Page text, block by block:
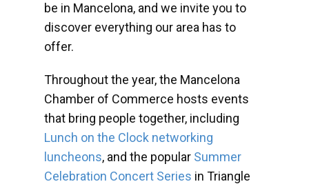
be in Mancelona, and we invite you to
discover everything our area has to
offer.
Throughout the year, the Mancelona
Chamber of Commerce hosts events
that bring people together, including
Lunch on the Clock networking
luncheons, and the popular Summer
Celebration Concert Series in Triangle